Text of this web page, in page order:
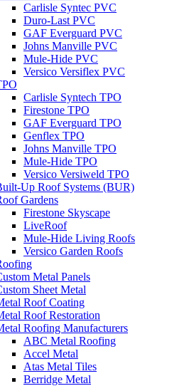
Carlisle Syntec PVC
Duro-Last PVC
GAF Everguard PVC
Johns Manville PVC
Mule-Hide PVC
Versico Versiflex PVC
Carlisle Syntech TPO
Firestone TPO
GAF Everguard TPO
Genflex TPO
Johns Manville TPO
Mule-Hide TPO
Versico Versiweld TPO
Up Roof Systems (BUR)
Gardens
Firestone Skyscape
LiveRoof
Mule-Hide Living Roofs
Versico Garden Roofs
Metal Panels
Sheet Metal
Roof Coating
Roof Restoration
Roofing Manufacturers
ABC Metal Roofing
Accel Metal
Atas Metal Tiles
Berridge Metal